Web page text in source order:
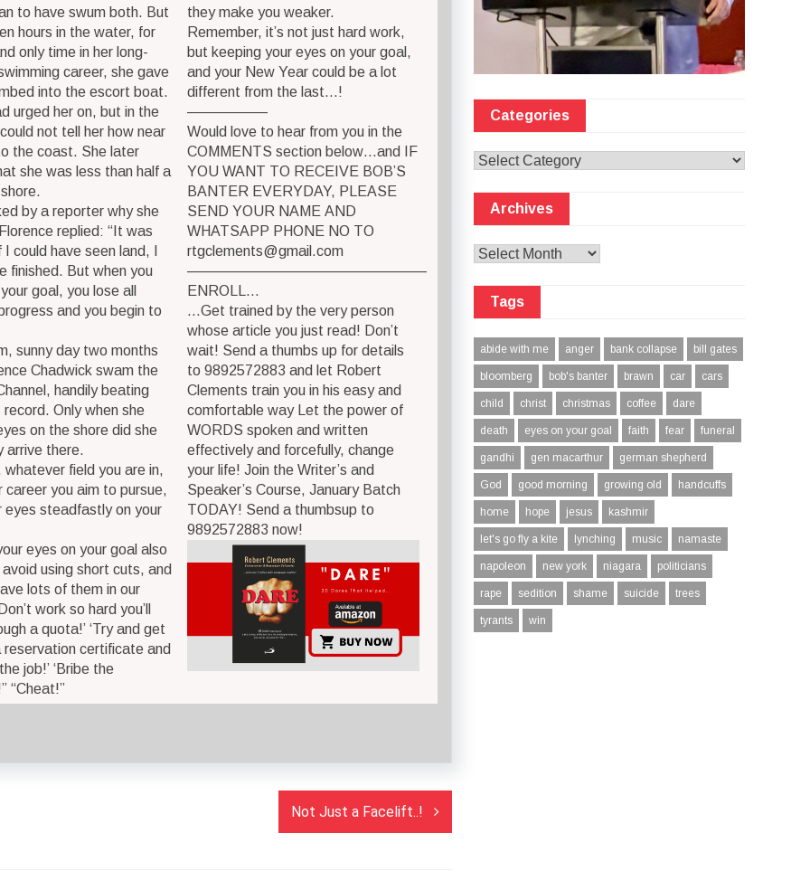
to have swum both. But
hours in the water, for
only time in her long-
career, she gave
into the escort boat.
urged her on, but in the
not tell her how near
the coast. She later
she was less than half a
by a reporter why she
replied: “It was
could have seen land, I
finished. But when you
goal, you lose all
and you begin to
sunny day two months
Chadwick swam the
handily beating
record. Only when she
on the shore did she
arrive there.
whatever field you are in,
career you aim to pursue,
eyes steadfastly on your
eyes on your goal also
avoid using short cuts, and
lots of them in our
work so hard you’ll
a quota!’ ‘Try and get
reservation certificate and
job!’ ‘Bribe the
“Cheat!”
they make you weaker.
Remember, it’s not just hard work,
but keeping your eyes on your goal,
and your New Year could be a lot
different from the last…!
—————–
Would love to hear from you in the
COMMENTS section below…and IF
YOU WANT TO RECEIVE BOB’S
BANTER EVERYDAY, PLEASE
SEND YOUR NAME AND
WHATSAPP PHONE NO TO
rtgclements@gmail.com
————————————————–
ENROLL…
…Get trained by the very person
whose article you just read! Don’t
wait! Send a thumbs up for details
to 9892572883 and let Robert
Clements train you in his easy and
comfortable way Let the power of
WORDS spoken and written
effectively and forcefully, change
your life! Join the Writer’s and
Speaker’s Course, January Batch
TODAY! Send a thumbsup to
9892572883 now!
Not Just a Facelift..!
Categories
Categories
Archives
Archives
Tags
abide with me anger bank collapse bill gates
bloomberg bob's banter brawn car cars
child christ christmas coffee dare
death eyes on your goal faith fear funeral
gandhi gen macarthur german shepherd
God good morning growing old handcuffs
home hope jesus kashmir
let's go fly a kite lynching music namaste
napoleon new york niagara politicians
rape sedition shame suicide trees
tyrants win